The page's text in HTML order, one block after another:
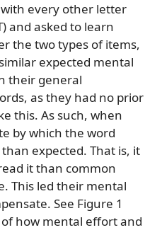
with every other letter
and asked to learn
the two types of items,
expected mental
their general
as they had no prior
this. As such, when
by which the word
expected. That is, it
it than common
This led their mental
See Figure 1
how mental effort and